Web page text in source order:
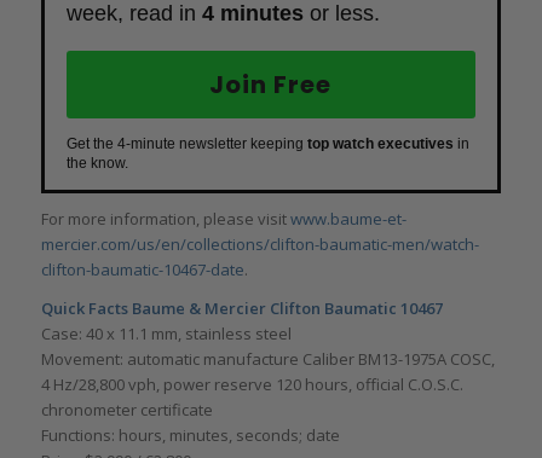
week, read in 4 minutes or less.
Join Free
Get the 4-minute newsletter keeping top watch executives in
the know.
For more information, please visitwww.baume-et-
mercier.com/us/en/collections/clifton-baumatic-men/watch-
clifton-baumatic-10467-date.
Quick Facts Baume & Mercier Clifton Baumatic 10467
Case: 40 x 11.1 mm, stainless steel
Movement: automatic manufacture Caliber BM13-1975A COSC,
4 Hz/28,800 vph, power reserve 120 hours, official C.O.S.C.
chronometer certificate
Functions: hours, minutes, seconds; date